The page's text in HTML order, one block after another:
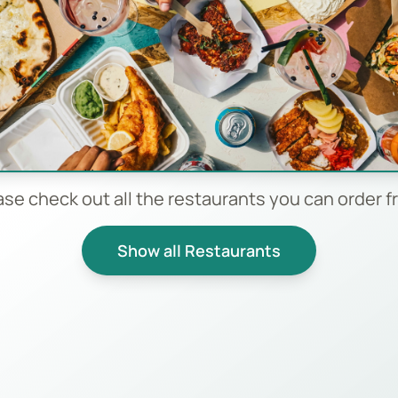
check out all the restaurants you can order
Show all Restaurants